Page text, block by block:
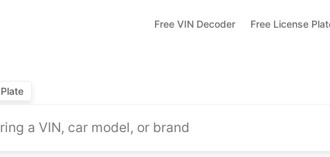
Free VIN Decoder Free License